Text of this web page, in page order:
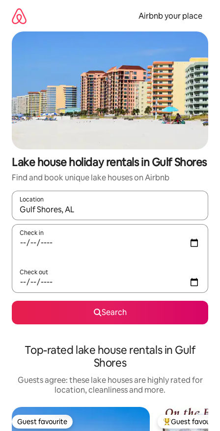
content
Airbnb your place
Lake house holiday rentals in Gulf Shores
Find and book unique lake houses on Airbnb
Location
When results are available, navigate with the up and down
Check in
Check out
Search
Top-rated lake house rentals in Gulf
Shores
Guests agree: these lake houses are highly rated for
location, cleanliness and more.
Guest favourite
Guest favourite Top guest
Guest